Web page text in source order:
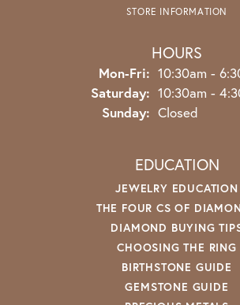
STORE INFORMATION
HOURS
Mon-Fri: Monday -
10:30am -
Saturday: 10:30am -
Sunday: Closed
EDUCATION
JEWELRY EDUCATION
THE FOUR CS OF
DIAMOND BUYING
CHOOSING THE RING
BIRTHSTONE GUIDE
GEMSTONE GUIDE